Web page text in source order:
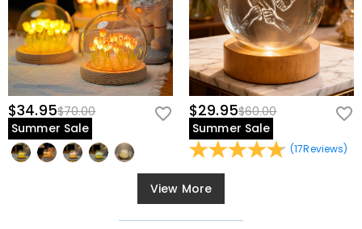
$34.95$70.00
Summer Sale
$29.95$60.00
Summer Sale
(17Reviews)
View More